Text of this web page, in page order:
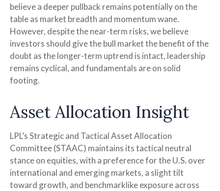
believe a deeper pullback remains potentially on the
table as market breadth and momentum wane.
However, despite the near-term risks, we believe
investors should give the bull market the benefit of the
doubt as the longer-term uptrend is intact, leadership
remains cyclical, and fundamentals are on solid
footing.
Asset Allocation Insight
LPL’s Strategic and Tactical Asset Allocation
Committee (STAAC) maintains its tactical neutral
stance on equities, with a preference for the U.S. over
international and emerging markets, a slight tilt
toward growth, and benchmarklike exposure across